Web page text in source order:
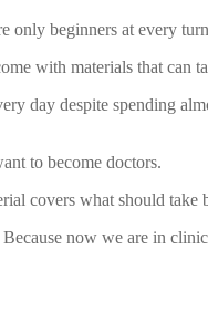
beginners at every
with materials that can
day despite spending
to become doctors.
covers what should
now we are in